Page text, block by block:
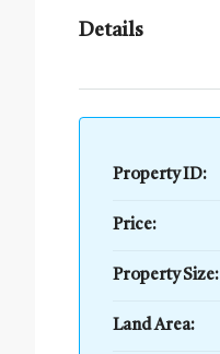
Details
Property ID:
Price:
Property Size:
Land Area: